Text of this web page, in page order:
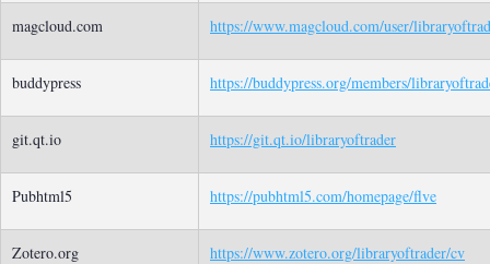
magcloud.com https://www.magcloud.com/user/
buddypress https://buddypress.org/members/
git.qt.io https://git.qt.io/libraryoftrader
Pubhtml5 https://pubhtml5.com/homepage/flve
Zotero.org https://www.zotero.org/libraryoftrader/cv